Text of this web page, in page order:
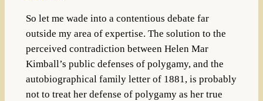
So let me wade into a contentious debate far
outside my area of expertise. The solution to the
perceived contradiction between Helen Mar
Kimball’s public defenses of polygamy, and the
autobiographical family letter of 1881, is probably
not to treat her defense of polygamy as her true